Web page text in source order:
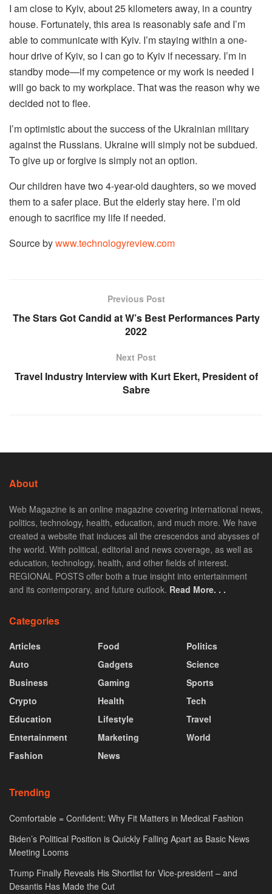
I am close to Kyiv, about 25 kilometers away, in a country
house. Fortunately, this area is reasonably safe and I’m
able to communicate with Kyiv. I’m staying within a one-
hour drive of Kyiv, so I can go to Kyiv if necessary. I’m in
standby mode—if my competence or my work is needed I
will go back to my workplace. That was the reason why we
decided not to flee.
I’m optimistic about the success of the Ukrainian military
against the Russians. Ukraine will simply not be subdued.
To give up or forgive is simply not an option.
Our children have two 4-year-old daughters, so we moved
them to a safer place. But the elderly stay here. I’m old
enough to sacrifice my life if needed.
Source bywww.technologyreview.com
Previous Post
The Stars Got Candid at W’s Best Performances Party
2022
Next Post
Travel Industry Interview with Kurt Ekert, President of
Sabre
About
Web Magazine is an online magazine covering international news,
politics, technology, health, education, and much more. We have
created a website that induces all the crescendos and abysses of
the world. With political, editorial and news coverage, as well as
education, technology, health, and other fields of interest.
REGIONAL POSTS offer both a true insight into entertainment
and its contemporary, and future outlook. Read More. . .
Categories
Articles
Auto
Business
Crypto
Education
Entertainment
Fashion
Food
Gadgets
Gaming
Health
Lifestyle
Marketing
News
Politics
Science
Sports
Tech
Travel
World
Trending
Comfortable = Confident: Why Fit Matters in Medical Fashion
Biden’s Political Position is Quickly Falling Apart as Basic News
Meeting Looms
Trump Finally Reveals His Shortlist for Vice-president – and
Desantis Has Made the Cut